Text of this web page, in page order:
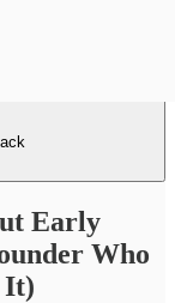
Early
Who
It)